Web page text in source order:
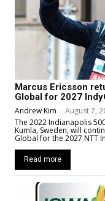
Marcus Ericsson
Global for 2027
Andrew Kim - August 7,
The 2022 Indianapolis
Kumla, Sweden, will
Global for the 2027 NTT
Read more